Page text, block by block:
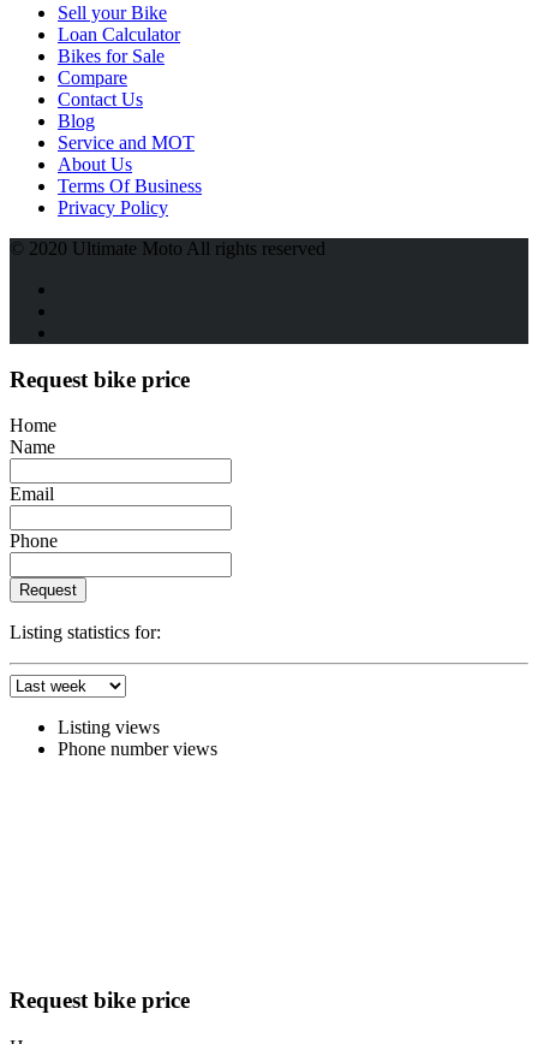
Sell your Bike
Loan Calculator
Bikes for Sale
Compare
Contact Us
Blog
Service and MOT
About Us
Terms Of Business
Privacy Policy
© 2020 Ultimate Moto All rights reserved
Request bike price
Home
Name
Email
Phone
Request
Listing statistics for:
Listing views
Phone number views
Request bike price